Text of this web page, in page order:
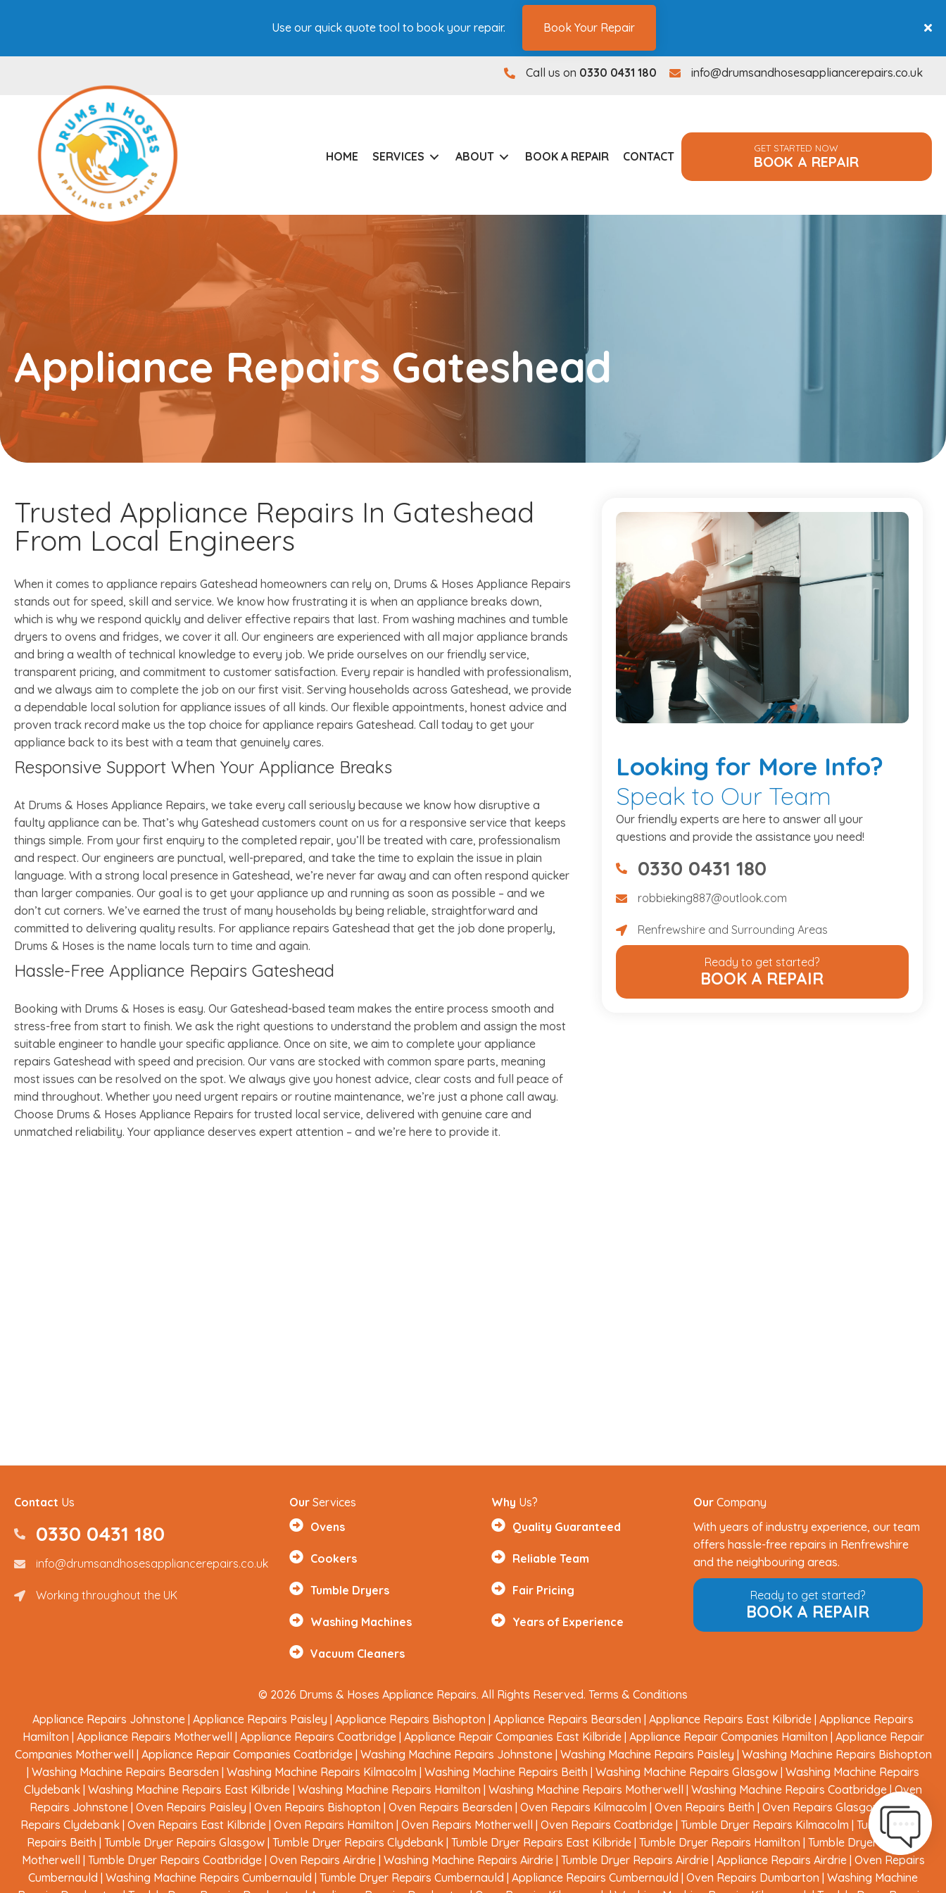
0330 0431180
Call us on 0330 0431 180 info@drumsandhosesappliancerepairs.co.uk
info@drumsandhosesappliancerepairs.co.uk
HOME SERVICES ABOUT BOOK A REPAIR CONTACT
GET STARTED NOW
BOOK A REPAIR
Appliance Repairs Gateshead
Trusted Appliance Repairs In Gateshead
From Local Engineers
When it comes to appliance repairs Gateshead homeowners can rely on, Drums & Hoses Appliance Repairs
stands out for speed, skill and service. We know how frustrating it is when an appliance breaks down,
which is why we respond quickly and deliver effective repairs that last. From washing machines and tumble
dryers to ovens and fridges, we cover it all. Our engineers are experienced with all major appliance brands
and bring a wealth of technical knowledge to every job. We pride ourselves on our friendly service,
transparent pricing, and commitment to customer satisfaction. Every repair is handled with professionalism,
and we always aim to complete the job on our first visit. Serving households across Gateshead, we provide
a dependable local solution for appliance issues of all kinds. Our flexible appointments, honest advice and
proven track record make us the top choice for appliance repairs Gateshead. Call today to get your
appliance back to its best with a team that genuinely cares.
Responsive Support When Your Appliance Breaks
At Drums & Hoses Appliance Repairs, we take every call seriously because we know how disruptive a
faulty appliance can be. That’s why Gateshead customers count on us for a responsive service that keeps
things simple. From your first enquiry to the completed repair, you’ll be treated with care, professionalism
and respect. Our engineers are punctual, well-prepared, and take the time to explain the issue in plain
language. With a strong local presence in Gateshead, we’re never far away and can often respond quicker
than larger companies. Our goal is to get your appliance up and running as soon as possible – and we
don’t cut corners. We’ve earned the trust of many households by being reliable, straightforward and
committed to delivering quality results. For appliance repairs Gateshead that get the job done properly,
Drums & Hoses is the name locals turn to time and again.
Hassle-Free Appliance Repairs Gateshead
Booking with Drums & Hoses is easy. Our Gateshead-based team makes the entire process smooth and
stress-free from start to finish. We ask the right questions to understand the problem and assign the most
suitable engineer to handle your specific appliance. Once on site, we aim to complete your appliance
repairs Gateshead with speed and precision. Our vans are stocked with common spare parts, meaning
most issues can be resolved on the spot. We always give you honest advice, clear costs and full peace of
mind throughout. Whether you need urgent repairs or routine maintenance, we’re just a phone call away.
Choose Drums & Hoses Appliance Repairs for trusted local service, delivered with genuine care and
unmatched reliability. Your appliance deserves expert attention – and we’re here to provide it.
Looking for More Info?
Speak to Our Team
Our friendly experts are here to answer all your
questions and provide the assistance you need!
07475734307
0330 0431 180
robbieking887@outlook.com
robbieking887@outlook.com
Renfrewshire and Surrounding Areas
Renfrewshire and Surrounding Areas
Ready to get started?
BOOK A REPAIR
Contact Us
0330 0431180
0330 0431 180
info@drumsandhosesappliancerepairs.co.uk
info@drumsandhosesappliancerepairs.co.uk
Renfrewshire and Surrounding Areas
Working throughout the UK
Our Services
Ovens
Cookers
Tumble Dryers
Washing Machines
Vacuum Cleaners
Why Us?
Quality Guaranteed
Reliable Team
Fair Pricing
Years of Experience
OurCompany
With years of industry experience, our team
offers hassle-free repairs in Renfrewshire
and the neighbouring areas.
Ready to get started?
BOOK A REPAIR
Use our quick quote tool to book your repair. Book Your Repair
© 2026 Drums & Hoses Appliance Repairs. All Rights Reserved. Terms & Conditions
Appliance Repairs Johnstone | Appliance Repairs Paisley | Appliance Repairs Bishopton | Appliance Repairs Bearsden | Appliance Repairs East Kilbride | Appliance Repairs
Hamilton | Appliance Repairs Motherwell | Appliance Repairs Coatbridge| Appliance Repair Companies East Kilbride| Appliance Repair Companies Hamilton | Appliance Repair
Companies Motherwell | Appliance Repair Companies Coatbridge| Washing Machine Repairs Johnstone| Washing Machine Repairs Paisley | Washing Machine Repairs Bishopton
| Washing Machine Repairs Bearsden | Washing Machine Repairs Kilmacolm | Washing Machine Repairs Beith | Washing Machine Repairs Glasgow | Washing Machine Repairs
Clydebank | Washing Machine Repairs East Kilbride | Washing Machine Repairs Hamilton | Washing Machine Repairs Motherwell | Washing Machine Repairs Coatbridge| Oven
Repairs Johnstone | Oven Repairs Paisley | Oven Repairs Bishopton | Oven Repairs Bearsden | Oven Repairs Kilmacolm | Oven Repairs Beith | Oven Repairs Glasgow|Oven
Repairs Clydebank | Oven Repairs East Kilbride | Oven Repairs Hamilton | Oven Repairs Motherwell | Oven Repairs Coatbridge | Tumble Dryer Repairs Kilmacolm | Tumble Dryer
Repairs Beith | Tumble Dryer Repairs Glasgow| Tumble Dryer Repairs Clydebank| Tumble Dryer Repairs East Kilbride| Tumble Dryer Repairs Hamilton | Tumble Dryer Repairs
Motherwell | Tumble Dryer Repairs Coatbridge| Oven Repairs Airdrie| Washing Machine Repairs Airdrie| Tumble Dryer Repairs Airdrie| Appliance Repairs Airdrie| Oven Repairs
Cumbernauld | Washing Machine Repairs Cumbernauld | Tumble Dryer Repairs Cumbernauld | Appliance Repairs Cumbernauld | Oven Repairs Dumbarton | Washing Machine